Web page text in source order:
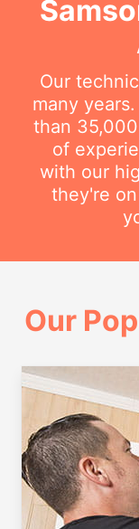
Our
many
than
of
with our
they're
Our